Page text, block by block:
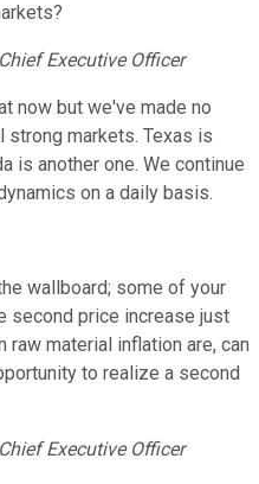
Executive Officer
now but we've made no
strong markets. Texas is
is another one. We continue
on a daily basis.
wallboard; some of your
second price increase just
raw material inflation are, can
to realize a second
Executive Officer